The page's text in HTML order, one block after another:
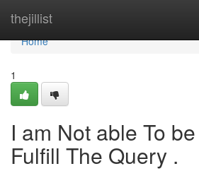
thejillist
Home
Home
1
I am Not able To
Fulfill The Query .